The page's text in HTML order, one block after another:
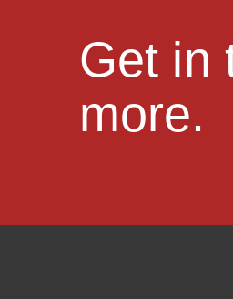
Get in
more.